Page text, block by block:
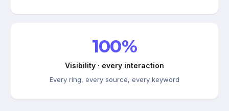
100%
Visibility · every interaction
Every ring, every source, every keyword